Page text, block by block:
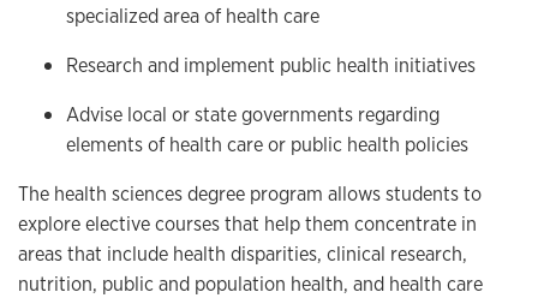
specialized area of health care
Research and implement public health initiatives
Advise local or state governments regarding
elements of health care or public health policies
The health sciences degree program allows students to
explore elective courses that help them concentrate in
areas that include health disparities, clinical research,
nutrition, public and population health, and health care